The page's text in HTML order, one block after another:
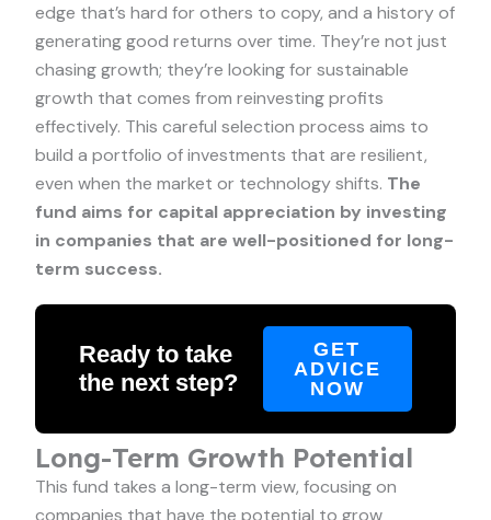
edge that’s hard for others to copy, and a history of
generating good returns over time. They’re not just
chasing growth; they’re looking for sustainable
growth that comes from reinvesting profits
effectively. This careful selection process aims to
build a portfolio of investments that are resilient,
even when the market or technology shifts. The
fund aims for capital appreciation by investing
in companies that are well-positioned for long-
term success.
Ready to take
the next step?
GET
ADVICE
NOW
Long-Term Growth Potential
This fund takes a long-term view, focusing on
companies that have the potential to grow